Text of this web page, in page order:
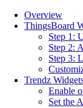
Overview
ThingsBoard
Step 1:
Step 2:
Step 3:
Trendz
Enable
Set the